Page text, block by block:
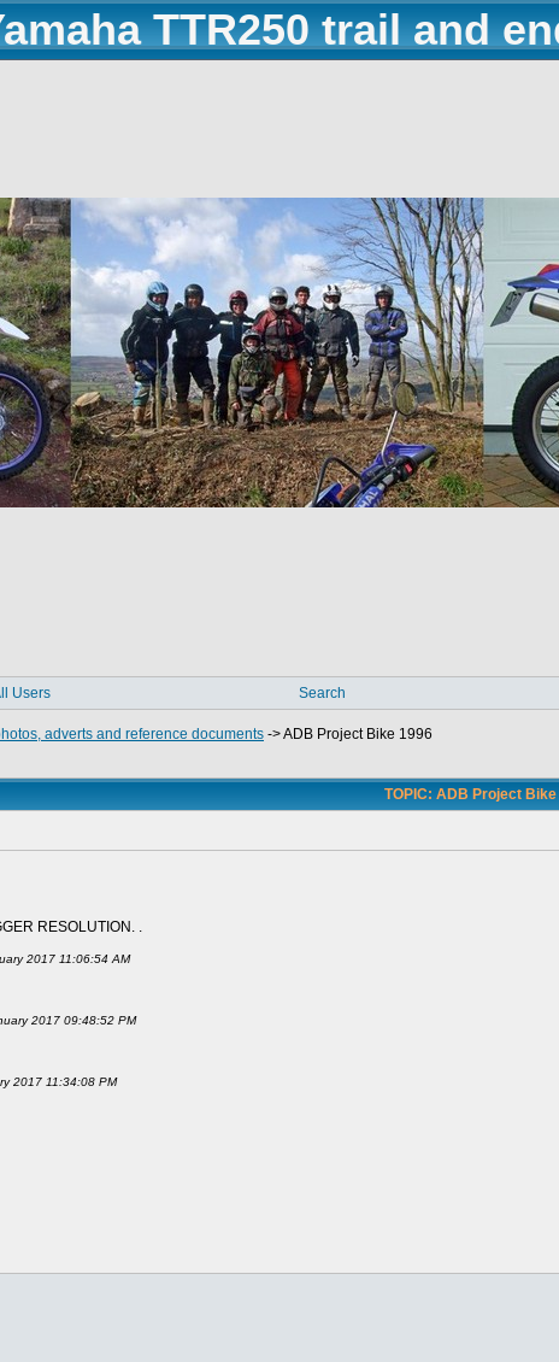
TTR250 trail and
Users Search
adverts and reference documents ->ADB Project Bike 1996
TOPIC: ADB Project
RESOLUTION. .
2017 11:06:54 AM
2017 09:48:52 PM
2017 11:34:08 PM